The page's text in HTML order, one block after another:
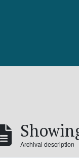
Archival description